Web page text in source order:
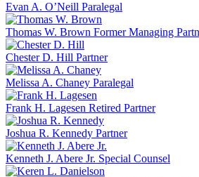
Evan A. O’Neill Paralegal
Thomas W. Brown Former Managing
Chester D. Hill Partner
Melissa A. Chaney Paralegal
Frank H. Lagesen Retired Partner
Joshua R. Kennedy Partner
Kenneth J. Abere Jr. Special Counsel